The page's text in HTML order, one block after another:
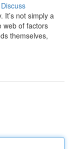
Discuss
It’s not simply a
web of factors
themselves,